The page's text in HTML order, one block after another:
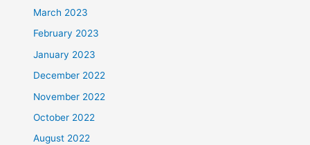
March 2023
February 2023
January 2023
December 2022
November 2022
October 2022
August 2022